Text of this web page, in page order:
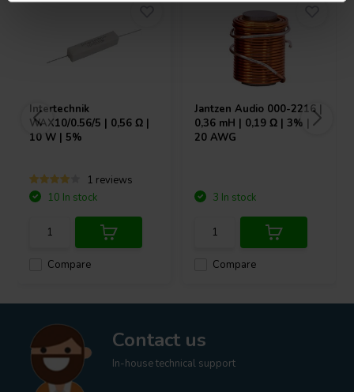
Intertechnik
WAX10/0.56/5 | 0,56 Ω |
10 W | 5%
1 reviews
Compare
10 In stock
Jantzen Audio 000-2216 |
0,36 mH | 0,19 Ω | 3% |
20 AWG
Compare
3 In stock
Contact us
In-house technical support